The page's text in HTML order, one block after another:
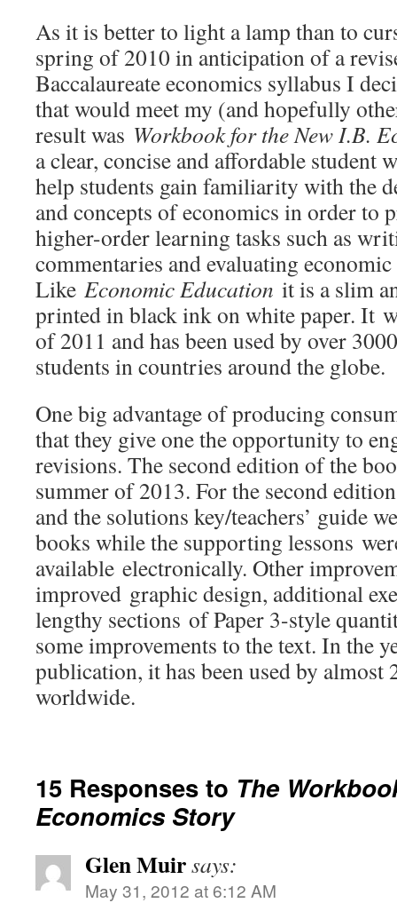
As it is better to light a lamp than to
spring of 2010 in anticipation of a
Baccalaureate economics syllabus I
that would meet my (and hopefully
result was Workbook for the New I.B.
a clear, concise and affordable student
help students gain familiarity with the
and concepts of economics in order to
higher-order learning tasks such as
commentaries and evaluating
Like Economic Education it is a slim
printed in black ink on white paper. It
of 2011 and has been used by over
students in countries around the globe.
One big advantage of producing
that they give one the opportunity to
revisions. The second edition of the
summer of 2013. For the second
and the solutions key/teachers’ guide
books while the supporting lessons
available electronically. Other
improved graphic design, additional
lengthy sections of Paper 3-style
some improvements to the text. In the
publication, it has been used by almost
worldwide.
15 Responses to The
Economics Story
Glen Muirsays:
May 31, 2012 at 6:12 AM